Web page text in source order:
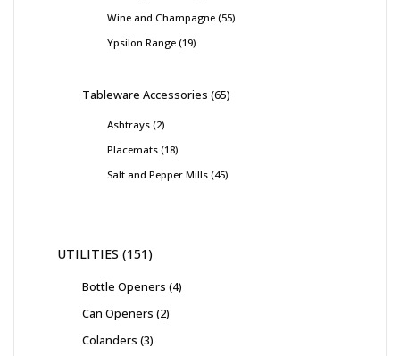
Wine and Champagne 55
Ypsilon Range 19
Tableware Accessories 65
Ashtrays 2
Placemats 18
Salt and Pepper Mills 45
UTILITIES 151
Bottle Openers 4
Can Openers 2
Colanders 3